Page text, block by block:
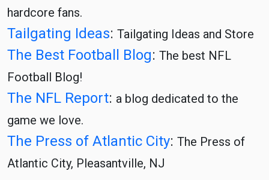
hardcore fans.
Tailgating Ideas: Tailgating Ideas and Store
The Best Football Blog: The best NFL
Football Blog!
The NFL Report: a blog dedicated to the
game we love.
The Press of Atlantic City: The Press of
Atlantic City, Pleasantville, NJ